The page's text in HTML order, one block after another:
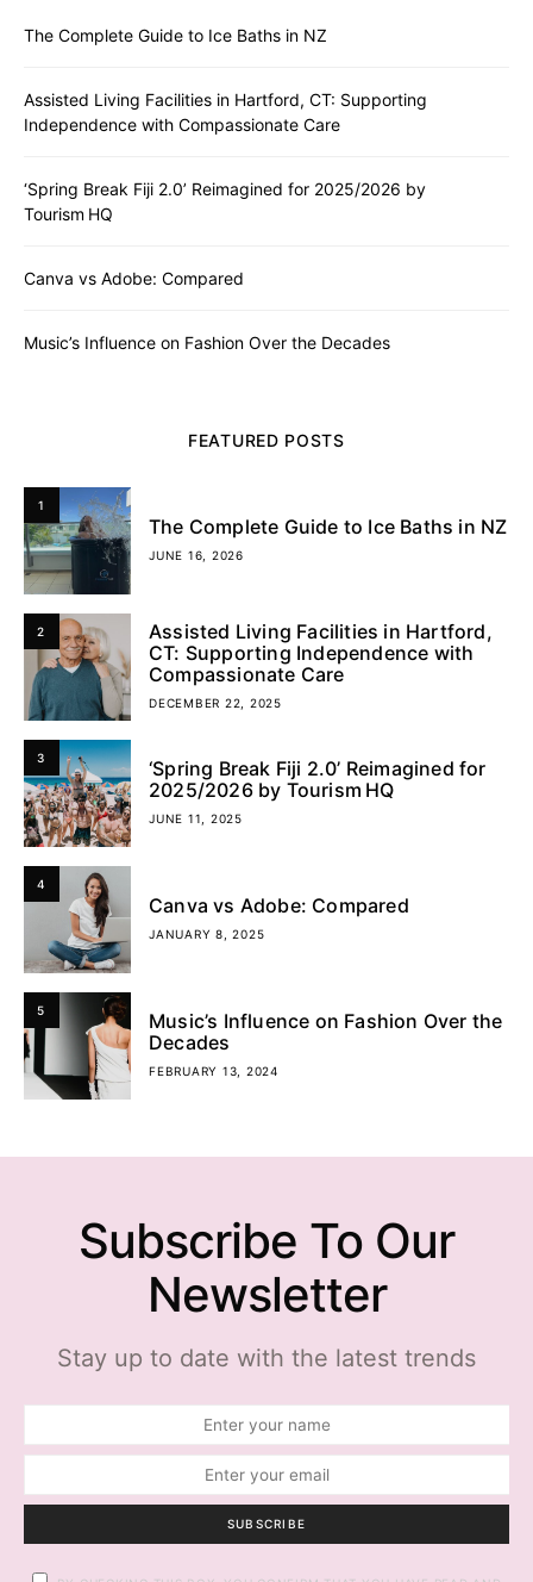
The Complete Guide to Ice Baths in NZ
Assisted Living Facilities in Hartford, CT: Supporting
Independence with Compassionate Care
‘Spring Break Fiji 2.0’ Reimagined for 2025/2026 by
Tourism HQ
Canva vs Adobe: Compared
Music’s Influence on Fashion Over the Decades
FEATURED POSTS
1
The Complete Guide to Ice Baths in NZ
JUNE 16, 2026
2
Assisted Living Facilities in Hartford,
CT: Supporting Independence with
Compassionate Care
DECEMBER 22, 2025
3
‘Spring Break Fiji 2.0’ Reimagined for
2025/2026 by Tourism HQ
JUNE 11, 2025
4
Canva vs Adobe: Compared
JANUARY 8, 2025
5
Music’s Influence on Fashion Over the
Decades
FEBRUARY 13, 2024
Subscribe To Our
Newsletter
Stay up to date with the latest trends
SUBSCRIBE